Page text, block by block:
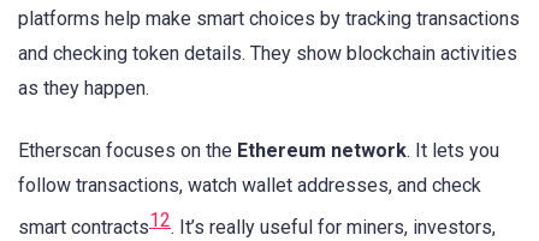
platforms help make smart choices by tracking transactions
and checking token details. They show blockchain activities
as they happen.
Etherscan focuses on the Ethereum network. It lets you
follow transactions, watch wallet addresses, and check
smart contracts12. It’s really useful for miners, investors,